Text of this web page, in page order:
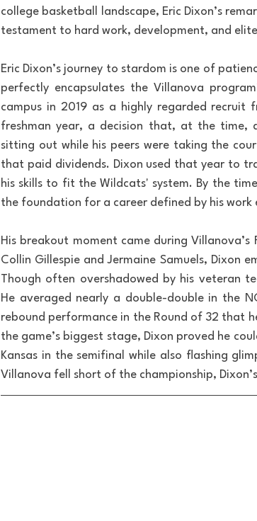
college basketball landscape, Eric Dixon’s
testament to hard work, development, and
Eric Dixon’s journey to stardom is one of
perfectly encapsulates the Villanova
campus in 2019 as a highly regarded recruit
freshman year, a decision that, at the time,
sitting out while his peers were taking the
that paid dividends. Dixon used that year to
his skills to fit the Wildcats' system. By the
the foundation for a career defined by his
His breakout moment came during
Collin Gillespie and Jermaine Samuels, Dixon
Though often overshadowed by his veteran
He averaged nearly a double-double in the
rebound performance in the Round of 32 that
the game’s biggest stage, Dixon proved he
Kansas in the semifinal while also flashing
Villanova fell short of the championship,